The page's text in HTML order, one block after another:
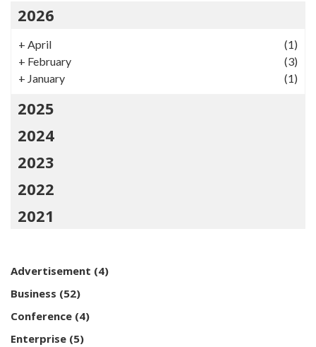
2026
+ April
(1)
+ February
(3)
+ January (1)
2025
2024
2023
2022
2021
Advertisement (4)
Business (52)
Conference (4)
Enterprise (5)